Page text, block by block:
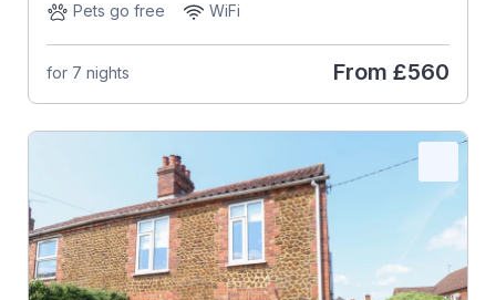
Pets go free
WiFi
for 7 nights From £560